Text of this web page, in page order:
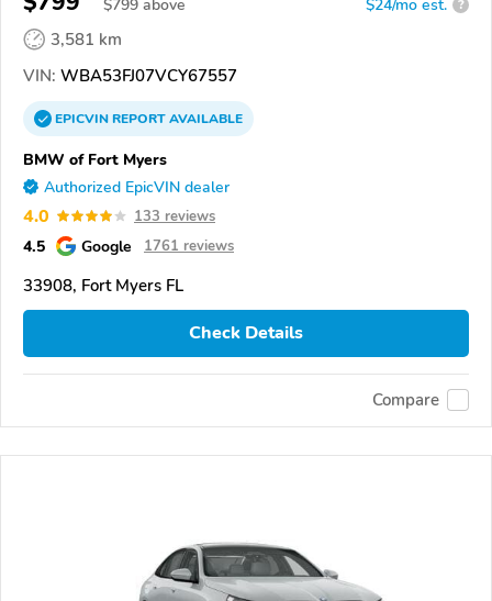
$799 above $24/mo est. ?
3,581 km
VIN: WBA53FJ07VCY67557
EPICVINREPORTAVAILABLE
BMW of Fort Myers
Authorized EpicVIN dealer
4.0 133 reviews
4.5 Google 1761 reviews
33908, Fort Myers FL
Check Details
Compare